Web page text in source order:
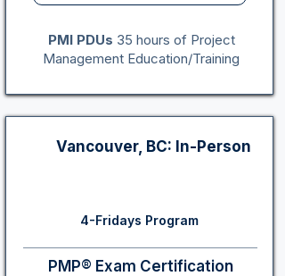
PMI PDUs 35 hours of Project
Management Education/Training
Vancouver, BC: In-Person
4-Fridays Program
PMP® Exam Certification